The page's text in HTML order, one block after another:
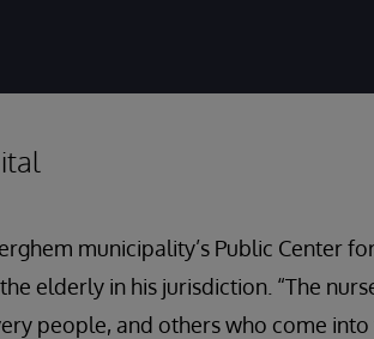
municipality’s Public Center
elderly in his jurisdiction. “The
people, and others who come into